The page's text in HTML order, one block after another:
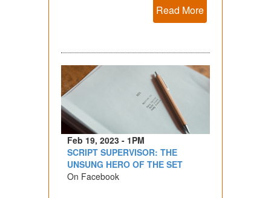
Read More
Feb 19, 2023 - 1PM
SCRIPT SUPERVISOR: THE
UNSUNG HERO OF THE SET
On Facebook